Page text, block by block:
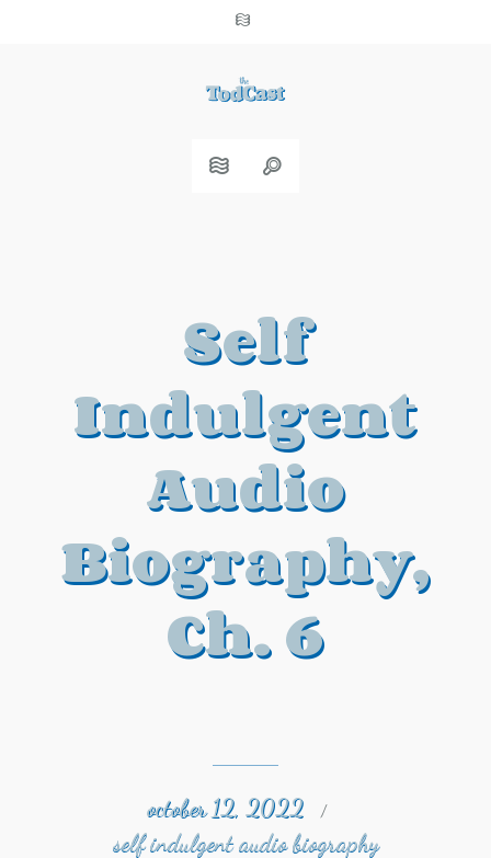
Self
Indulgent
Audio
Biography,
Ch. 6
october 12, 2022 /
self indulgent audio biography